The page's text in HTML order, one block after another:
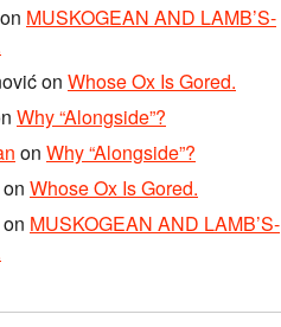
on MUSKOGEAN AND LAMB’S-
on Whose Ox Is Gored.
Why “Alongside”?
on Why “Alongside”?
on Whose Ox Is Gored.
on MUSKOGEAN AND LAMB’S-